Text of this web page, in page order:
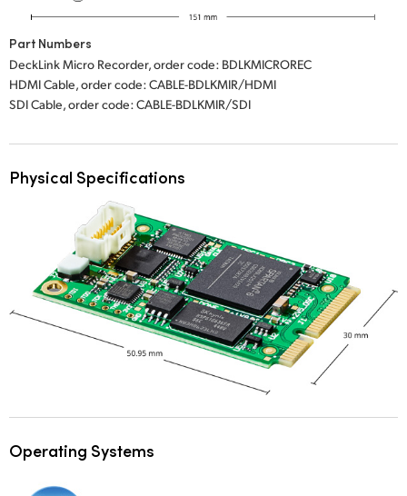
Part Numbers
DeckLink Micro Recorder, order code: BDLKMICROREC
HDMI Cable, order code: CABLE-BDLKMIR/HDMI
SDI Cable, order code: CABLE-BDLKMIR/SDI
Physical Specifications
Operating Systems